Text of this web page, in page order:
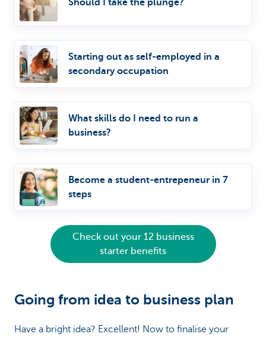
Should I take the plunge?
Starting out as self-employed in a
secondary occupation
What skills do I need to run a
business?
Become a student-entrepeneur in 7
steps
Check out your 12 business
starter benefits
Going from idea to business plan
Have a bright idea? Excellent! Now to finalise your